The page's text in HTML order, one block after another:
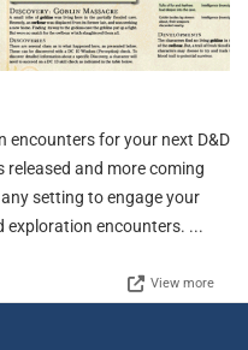
encounters for your next D&D
released and more coming
setting to engage your
exploration encounters. ...
View more